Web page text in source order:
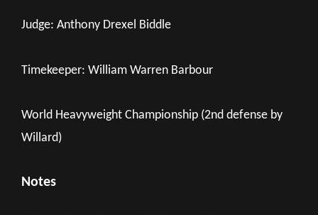
Judge: Anthony Drexel Biddle
Timekeeper: William Warren Barbour
World Heavyweight Championship (2nd defense by
Willard)
Notes